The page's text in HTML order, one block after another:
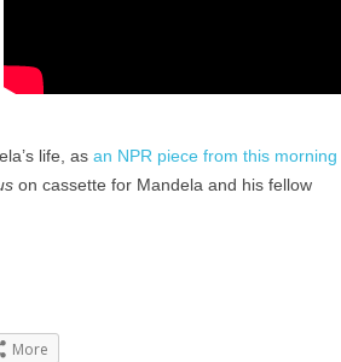
life, as an NPR piece from this morning
on cassette for Mandela and his fellow
More